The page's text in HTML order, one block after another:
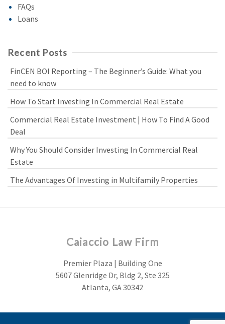
FAQs
Loans
Recent Posts
FinCEN BOI Reporting – The Beginner’s Guide: What you
need to know
How To Start Investing In Commercial Real Estate
Commercial Real Estate Investment | How To Find A Good
Deal
Why You Should Consider Investing In Commercial Real
Estate
The Advantages Of Investing in Multifamily Properties
Caiaccio Law Firm
Premier Plaza | Building One
5607 Glenridge Dr, Bldg 2, Ste 325
Atlanta, GA 30342